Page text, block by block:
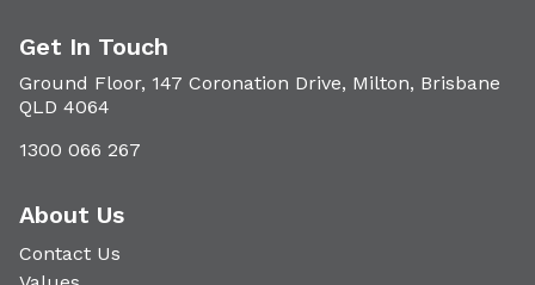
Get In Touch
Ground Floor, 147 Coronation Drive, Milton, Brisbane
QLD 4064
1300 066 267
About Us
Contact Us